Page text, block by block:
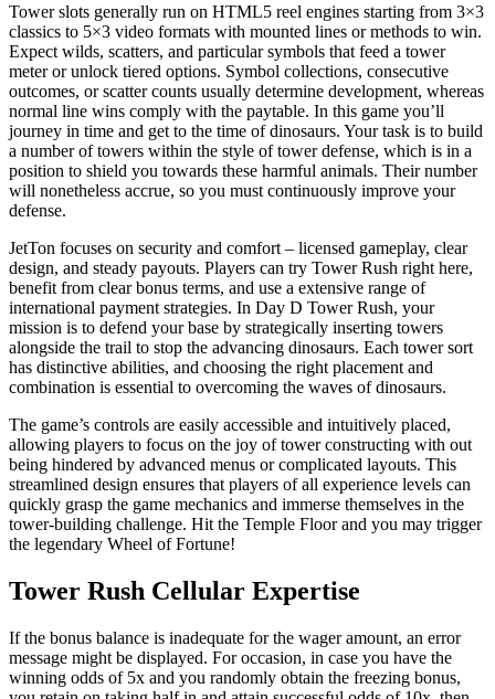
Tower slots generally run on HTML5 reel engines starting from 3×3
classics to 5×3 video formats with mounted lines or methods to win.
Expect wilds, scatters, and particular symbols that feed a tower
meter or unlock tiered options. Symbol collections, consecutive
outcomes, or scatter counts usually determine development, whereas
normal line wins comply with the paytable. In this game you’ll
journey in time and get to the time of dinosaurs. Your task is to build
a number of towers within the style of tower defense, which is in a
position to shield you towards these harmful animals. Their number
will nonetheless accrue, so you must continuously improve your
defense.
JetTon focuses on security and comfort – licensed gameplay, clear
design, and steady payouts. Players can try Tower Rush right here,
benefit from clear bonus terms, and use a extensive range of
international payment strategies. In Day D Tower Rush, your
mission is to defend your base by strategically inserting towers
alongside the trail to stop the advancing dinosaurs. Each tower sort
has distinctive abilities, and choosing the right placement and
combination is essential to overcoming the waves of dinosaurs.
The game’s controls are easily accessible and intuitively placed,
allowing players to focus on the joy of tower constructing with out
being hindered by advanced menus or complicated layouts. This
streamlined design ensures that players of all experience levels can
quickly grasp the game mechanics and immerse themselves in the
tower-building challenge. Hit the Temple Floor and you may trigger
the legendary Wheel of Fortune!
Tower Rush Cellular Expertise
If the bonus balance is inadequate for the wager amount, an error
message might be displayed. For occasion, in case you have the
winning odds of 5x and you randomly obtain the freezing bonus,